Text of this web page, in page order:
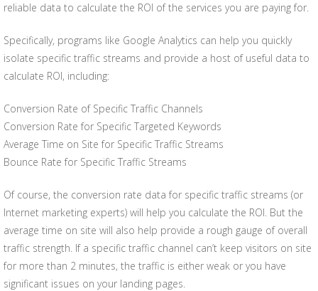
reliable data to calculate the ROI of the services you are paying for.
Specifically, programs like Google Analytics can help you quickly
isolate specific traffic streams and provide a host of useful data to
calculate ROI, including:
Conversion Rate of Specific Traffic Channels
Conversion Rate for Specific Targeted Keywords
Average Time on Site for Specific Traffic Streams
Bounce Rate for Specific Traffic Streams
Of course, the conversion rate data for specific traffic streams (or
Internet marketing experts) will help you calculate the ROI. But the
average time on site will also help provide a rough gauge of overall
traffic strength. If a specific traffic channel can’t keep visitors on site
for more than 2 minutes, the traffic is either weak or you have
significant issues on your landing pages.